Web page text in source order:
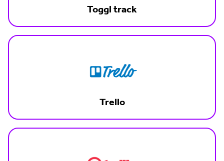
Toggl track
Trello